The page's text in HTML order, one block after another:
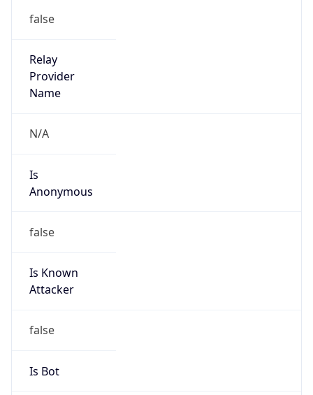
false
Relay
Provider
Name
N/A
Is
Anonymous
false
Is Known
Attacker
false
Is Bot